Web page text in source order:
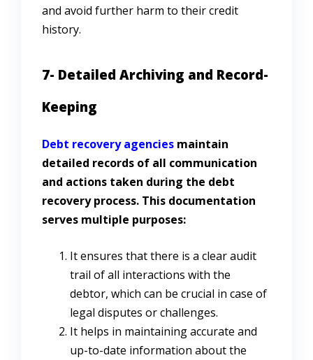
and avoid further harm to their credit
history.
7- Detailed Archiving and Record-
Keeping
Debt recovery agencies maintain
detailed records of all communication
and actions taken during the debt
recovery process. This documentation
serves multiple purposes:
It ensures that there is a clear audit
trail of all interactions with the
debtor, which can be crucial in case of
legal disputes or challenges.
It helps in maintaining accurate and
up-to-date information about the